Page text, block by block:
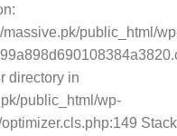
public_html/
directory in
public_html/wp-
Stack